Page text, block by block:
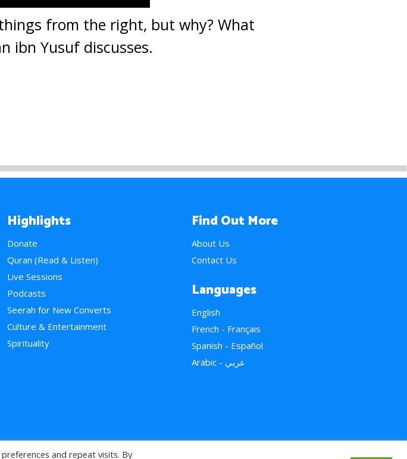
from the right, but why? What
ibn Yusuf discusses.
Highlights
Donate
Quran (Read & Listen)
Live Sessions
Podcasts
Seerah for New Converts
Culture & Entertainment
Spirituality
Find Out More
About Us
Contact Us
Languages
English
French - Français
Spanish - Español
Arabic - عربي
and repeat visits. By